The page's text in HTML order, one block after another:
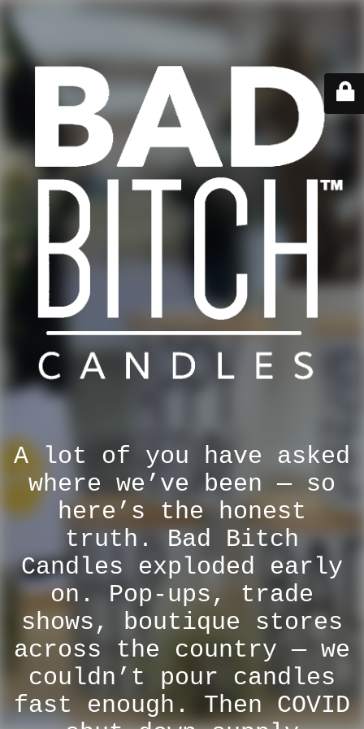
A lot of you have asked
where we’ve been — so
here’s the honest
truth. Bad Bitch
Candles exploded early
on. Pop-ups, trade
shows, boutique stores
across the country — we
couldn’t pour candles
fast enough. Then COVID